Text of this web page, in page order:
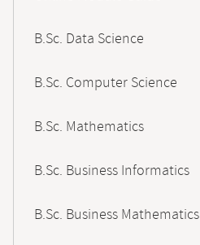
B.Sc. Data Science
B.Sc. Computer Science
B.Sc. Mathematics
B.Sc. Business Informatics
B.Sc. Business Mathematics